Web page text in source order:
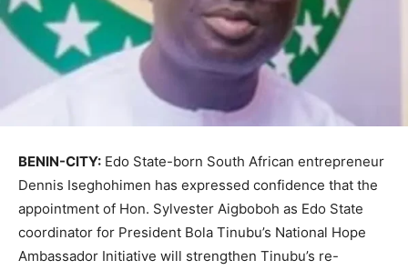
BENIN-CITY: Edo State-born South African entrepreneur
Dennis Iseghohimen has expressed confidence that the
appointment of Hon. Sylvester Aigboboh as Edo State
coordinator for President Bola Tinubu’s National Hope
Ambassador Initiative will strengthen Tinubu’s re-